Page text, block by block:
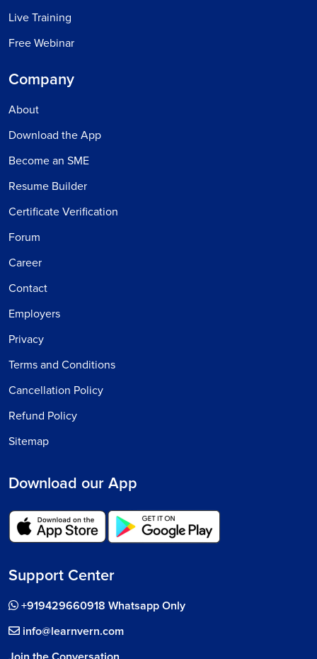
Live Training
Free Webinar
Company
About
Download the App
Become an SME
Resume Builder
Certificate Verification
Forum
Career
Contact
Employers
Privacy
Terms and Conditions
Cancellation Policy
Refund Policy
Sitemap
Download our App
Support Center
+919429660918 Whatsapp Only
info@learnvern.com